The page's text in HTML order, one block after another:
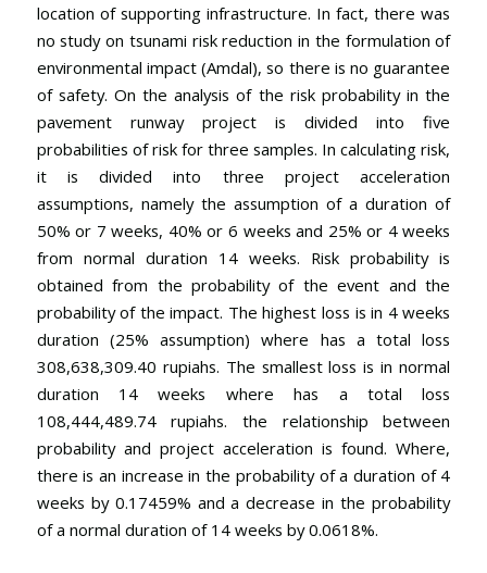
location of supporting infrastructure. In fact, there was
no study on tsunami risk reduction in the formulation of
environmental impact (Amdal), so there is no guarantee
of safety. On the analysis of the risk probability in the
pavement runway project is divided into five
probabilities of risk for three samples. In calculating risk,
it is divided into three project acceleration
assumptions, namely the assumption of a duration of
50% or 7 weeks, 40% or 6 weeks and 25% or 4 weeks
from normal duration 14 weeks. Risk probability is
obtained from the probability of the event and the
probability of the impact. The highest loss is in 4 weeks
duration (25% assumption) where has a total loss
308,638,309.40 rupiahs. The smallest loss is in normal
duration 14 weeks where has a total loss
108,444,489.74 rupiahs. the relationship between
probability and project acceleration is found. Where,
there is an increase in the probability of a duration of 4
weeks by 0.17459% and a decrease in the probability
of a normal duration of 14 weeks by 0.0618%.